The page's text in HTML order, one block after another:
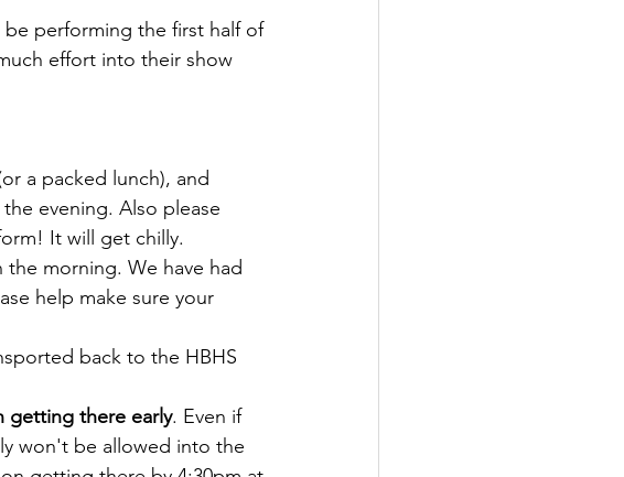
be performing the first half of
effort into their show
a packed lunch), and
evening. Also please
It will get chilly.
morning. We have had
help make sure your
back to the HBHS
getting there early. Even if
won't be allowed into the